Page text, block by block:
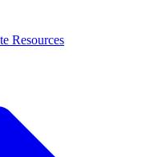
Resources